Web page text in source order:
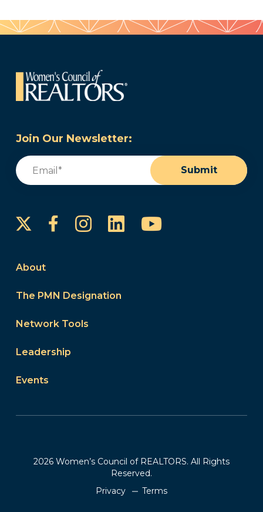
Join Our Newsletter:
Email
Submit
FacebookInstagram
LinkedInYouTube
About
The PMN Designation
Network Tools
Leadership
Events
2026 Women’s Council of REALTORS. All Rights
Reserved.
Privacy
Terms